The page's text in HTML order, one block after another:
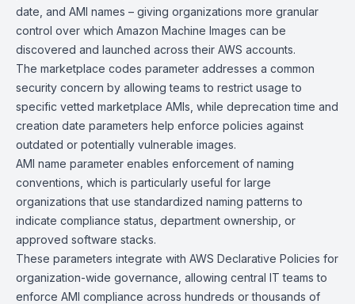
date, and AMI names – giving organizations more granular
control over which Amazon Machine Images can be
discovered and launched across their AWS accounts.
The marketplace codes parameter addresses a common
security concern by allowing teams to restrict usage to
specific vetted marketplace AMIs, while deprecation time and
creation date parameters help enforce policies against
outdated or potentially vulnerable images.
AMI name parameter enables enforcement of naming
conventions, which is particularly useful for large
organizations that use standardized naming patterns to
indicate compliance status, department ownership, or
approved software stacks.
These parameters integrate with AWS Declarative Policies for
organization-wide governance, allowing central IT teams to
enforce AMI compliance across hundreds or thousands of